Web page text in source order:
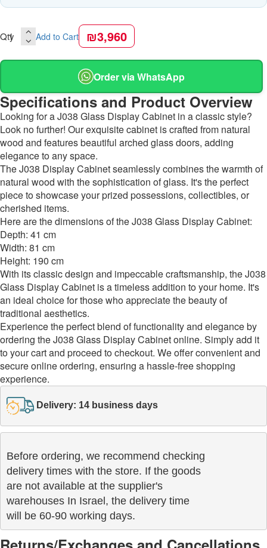
Qty Add to Cart ₪3,960
Order via WhatsApp
Specifications and Product Overview
Looking for a J038 Glass Display Cabinet in a classic style?
Look no further! Our exquisite cabinet is crafted from natural
wood and features beautiful arched glass doors, adding
elegance to any space.
The J038 Display Cabinet seamlessly combines the warmth of
natural wood with the sophistication of glass. It's the perfect
piece to showcase your prized possessions, collectibles, or
cherished items.
Here are the dimensions of the J038 Glass Display Cabinet:
Depth: 41 cm
Width: 81 cm
Height: 190 cm
With its classic design and impeccable craftsmanship, the J038
Glass Display Cabinet is a timeless addition to your home. It's
an ideal choice for those who appreciate the beauty of
traditional aesthetics.
Experience the perfect blend of functionality and elegance by
ordering the J038 Glass Display Cabinet online. Simply add it
to your cart and proceed to checkout. We offer convenient and
secure online ordering, ensuring a hassle-free shopping
experience.
Delivery: 14 business days
Before ordering, we recommend checking
delivery times with the store. If the goods
are not available at the supplier's
warehouses In Israel, the delivery time
will be 60-90 working days.